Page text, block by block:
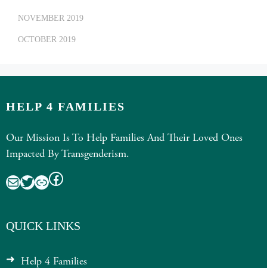
NOVEMBER 2019
OCTOBER 2019
HELP 4 FAMILIES
Our Mission Is To Help Families And Their Loved Ones
Impacted By Transgenderism.
MailTwitter
LinkFacebook
QUICK LINKS
Help 4 Families